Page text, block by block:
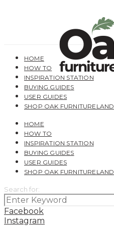
HOME
HOW TO
INSPIRATION STATION
BUYING GUIDES
USER GUIDES
SHOP OAK FURNITURELAND
HOME
HOW TO
INSPIRATION STATION
BUYING GUIDES
USER GUIDES
SHOP OAK FURNITURELAND
Search for:
Facebook
Instagram